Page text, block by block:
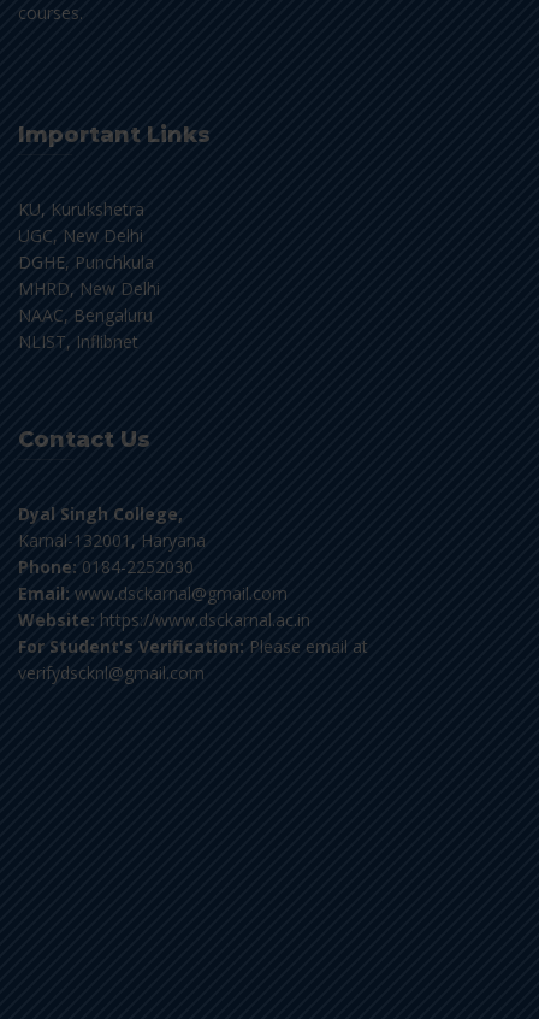
courses.
Important Links
KU, Kurukshetra
UGC, New Delhi
DGHE, Punchkula
MHRD, New Delhi
NAAC, Bengaluru
NLIST, Inflibnet
Contact Us
Dyal Singh College,
Karnal-132001, Haryana
Phone: 0184-2252030
Email: www.dsckarnal@gmail.com
Website: https://www.dsckarnal.ac.in
For Student's Verification: Please email at
verifydscknl@gmail.com